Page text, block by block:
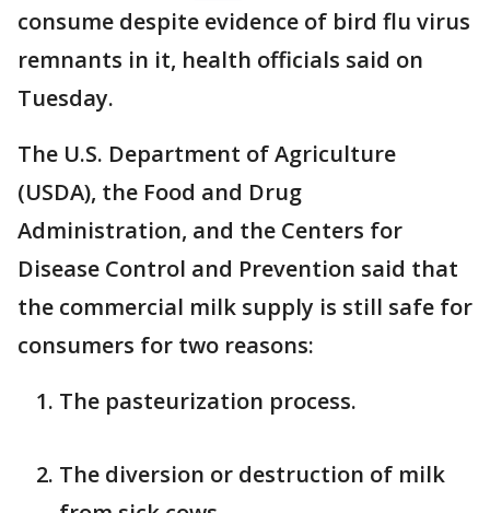
consume despite evidence of bird flu virus
remnants in it, health officials said on
Tuesday.
The U.S. Department of Agriculture
(USDA), the Food and Drug
Administration, and the Centers for
Disease Control and Prevention said that
the commercial milk supply is still safe for
consumers for two reasons:
The pasteurization process.
The diversion or destruction of milk